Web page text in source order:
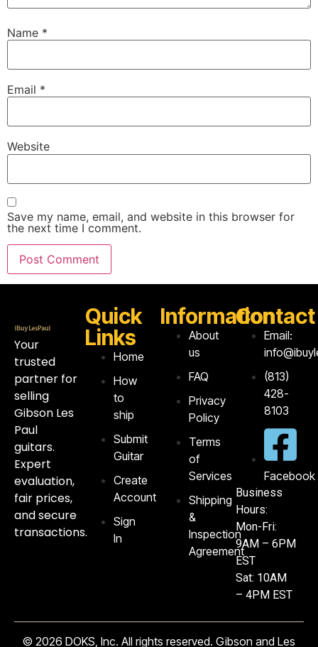
Name *
Email *
Website
Save my name, email, and website in this browser for
the next time I comment.
Your
trusted
partner for
selling
Gibson Les
Paul
guitars.
Expert
evaluation,
fair prices,
and secure
transactions.
Quick
Links
Home
How
to
ship
Submit
Guitar
Create
Account
Sign
In
Information
About
us
FAQ
Privacy
Policy
Terms
of
Services
Shipping
&
Inspection
Agreement
Contact
Email:
‪(813)
428-
8103‬
Facebook
Business
Hours:
Mon-Fri:
9AM – 6PM
EST
Sat: 10AM
– 4PM EST
© 2026 DOKS, Inc. All rights reserved. Gibson and Les